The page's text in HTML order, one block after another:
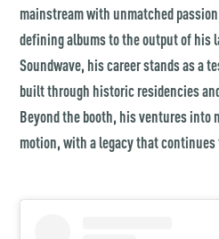
mainstream with unmatched
defining albums to the output of his
Soundwave, his career stands as a
built through historic residencies
Beyond the booth, his ventures
motion, with a legacy that